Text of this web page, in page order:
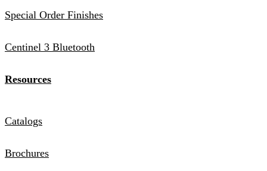
Special Order Finishes
Centinel 3 Bluetooth
Resources
Catalogs
Brochures